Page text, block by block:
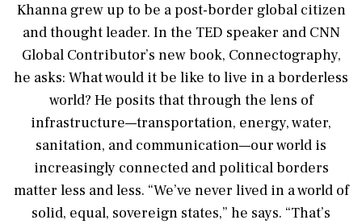
Khanna grew up to be a post-border global citizen
and thought leader. In the TED speaker and CNN
Global Contributor’s new book, Connectography,
he asks: What would it be like to live in a borderless
world? He posits that through the lens of
infrastructure—transportation, energy, water,
sanitation, and communication—our world is
increasingly connected and political borders
matter less and less. “We’ve never lived in a world of
solid, equal, sovereign states,” he says. “That’s